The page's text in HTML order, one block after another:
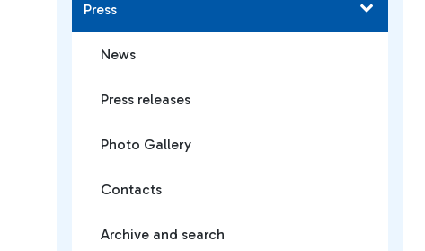
Press
News
Press releases
Photo Gallery
Contacts
Archive and search